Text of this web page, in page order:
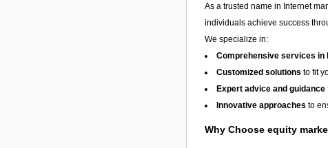
As a trusted name in Internet
individuals achieve success
We specialize in:
Comprehensive services in
Customized solutions to fit
Expert advice and guidance
Innovative approaches to
Why Choose equity